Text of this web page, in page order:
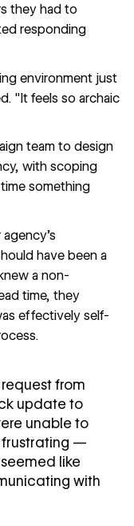
they had to
responding
environment just
"It feels so archaic
team to design
with scoping
something
agency's
have been a
a non-
time, they
effectively self-
from
update to
unable to
frustrating —
like
with